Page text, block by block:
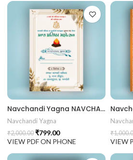
Gujarati Wedding Wedding
Chandla Vidhi card Navchandi Yagna NAVCHANDI202404
Navchandi Yagna
₹2,000.00 ₹799.00
VIEW PDF ON PHONE
₹
VIEW